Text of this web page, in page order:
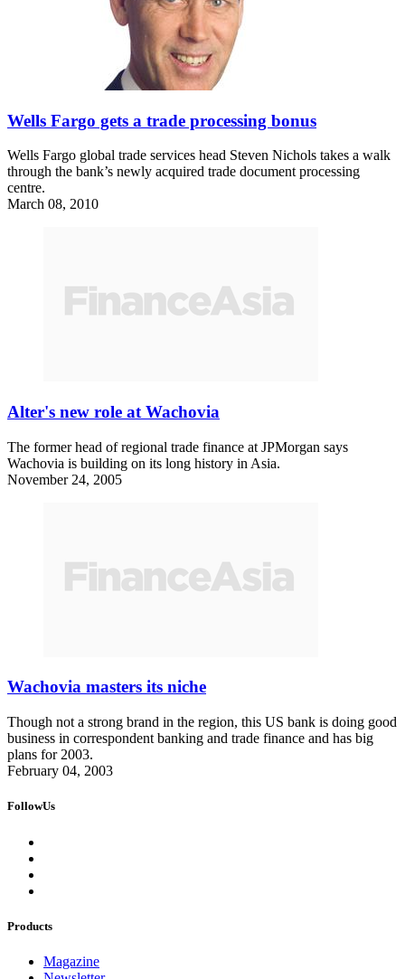
Wells Fargo gets a trade processing bonus
Wells Fargo global trade services head Steven Nichols takes a walk
through the bank’s newly acquired trade document processing
centre.
March 08, 2010
Alter's new role at Wachovia
The former head of regional trade finance at JPMorgan says
Wachovia is building on its long history in Asia.
November 24, 2005
Wachovia masters its niche
Though not a strong brand in the region, this US bank is doing good
business in correspondent banking and trade finance and has big
plans for 2003.
February 04, 2003
FollowUs
Products
Magazine